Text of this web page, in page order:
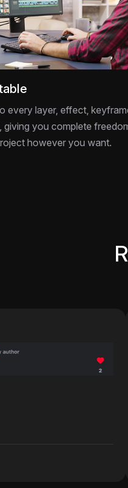
every layer, effect,
giving you complete
however you want.